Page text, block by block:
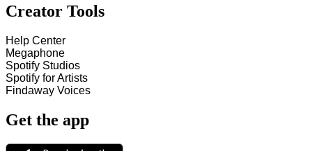
Creator Tools
Help Center
Megaphone
Spotify Studios
Spotify for Artists
Findaway Voices
Get the app